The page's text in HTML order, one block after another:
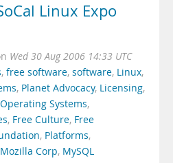
Linux Expo
Wed 30 Aug 2006 14:33 UTC
, free software, software, Linux,
, Planet Advocacy, Licensing,
Operating Systems,
, Free Culture, Free
, Platforms,
Mozilla Corp, MySQL